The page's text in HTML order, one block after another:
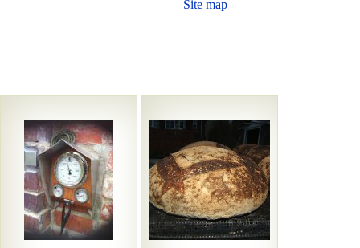
Site map